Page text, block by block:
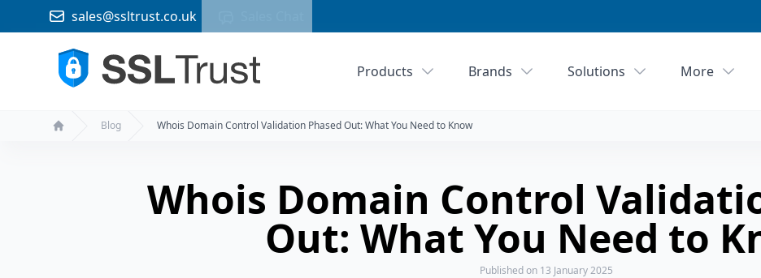
sales@ssltrust.co.uk
Products Brands Solutions More
Blog Whois Domain Control Validation Phased Out: What You Need to Know
Whois Domain Control
Out: What You Need to
Publishedon 13 January 2025